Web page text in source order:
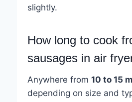
slightly.
How long to cook
sausages in air
Anywhere from 10 to 15
depending on size and